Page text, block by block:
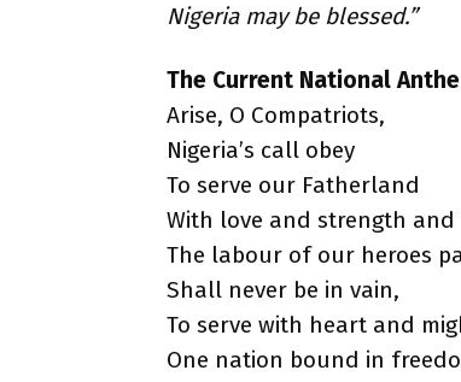
Nigeria may be blessed.”
The Current National
Arise, O Compatriots,
Nigeria’s call obey
To serve our Fatherland
With love and strength
The labour of our heroes
Shall never be in vain,
To serve with heart and
One nation bound in